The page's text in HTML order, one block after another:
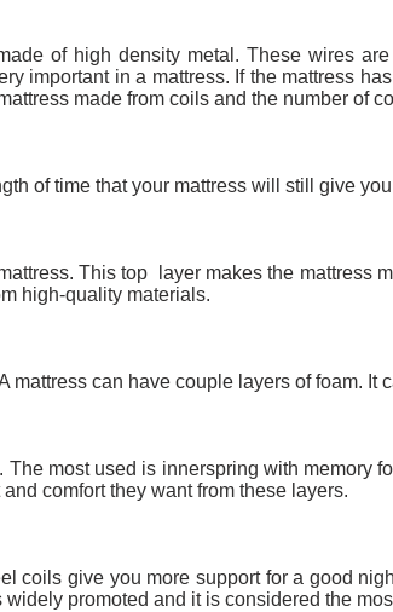
of high density metal. These wires
important in a mattress. If the mattress
made from coils and the number of
of time that your mattress will still give
This top layer makes the mattress
high-quality materials.
mattress can have couple layers of foam. It
most used is innerspring with memory
comfort they want from these layers.
coils give you more support for a good
promoted and it is considered the